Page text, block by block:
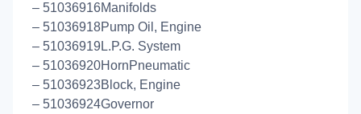
– 51036916Manifolds
– 51036918Pump Oil, Engine
– 51036919L.P.G. System
– 51036920HornPneumatic
– 51036923Block, Engine
– 51036924Governor